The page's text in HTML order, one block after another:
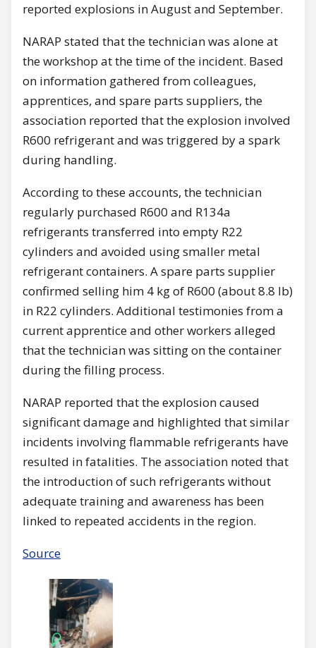
reported explosions in August and September.
NARAP stated that the technician was alone at
the workshop at the time of the incident. Based
on information gathered from colleagues,
apprentices, and spare parts suppliers, the
association reported that the explosion involved
R600 refrigerant and was triggered by a spark
during handling.
According to these accounts, the technician
regularly purchased R600 and R134a
refrigerants transferred into empty R22
cylinders and avoided using smaller metal
refrigerant containers. A spare parts supplier
confirmed selling him 4 kg of R600 (about 8.8 lb)
in R22 cylinders. Additional testimonies from a
current apprentice and other workers alleged
that the technician was sitting on the container
during the filling process.
NARAP reported that the explosion caused
significant damage and highlighted that similar
incidents involving flammable refrigerants have
resulted in fatalities. The association noted that
the introduction of such refrigerants without
adequate training and awareness has been
linked to repeated accidents in the region.
Source